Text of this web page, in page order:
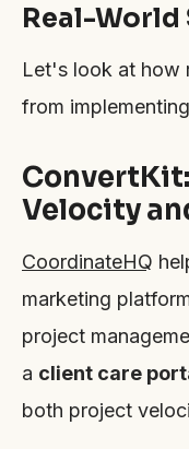
Real-World
Let's look at how
from
Velocity
CoordinateHQ
marketing
project
a client care
both project